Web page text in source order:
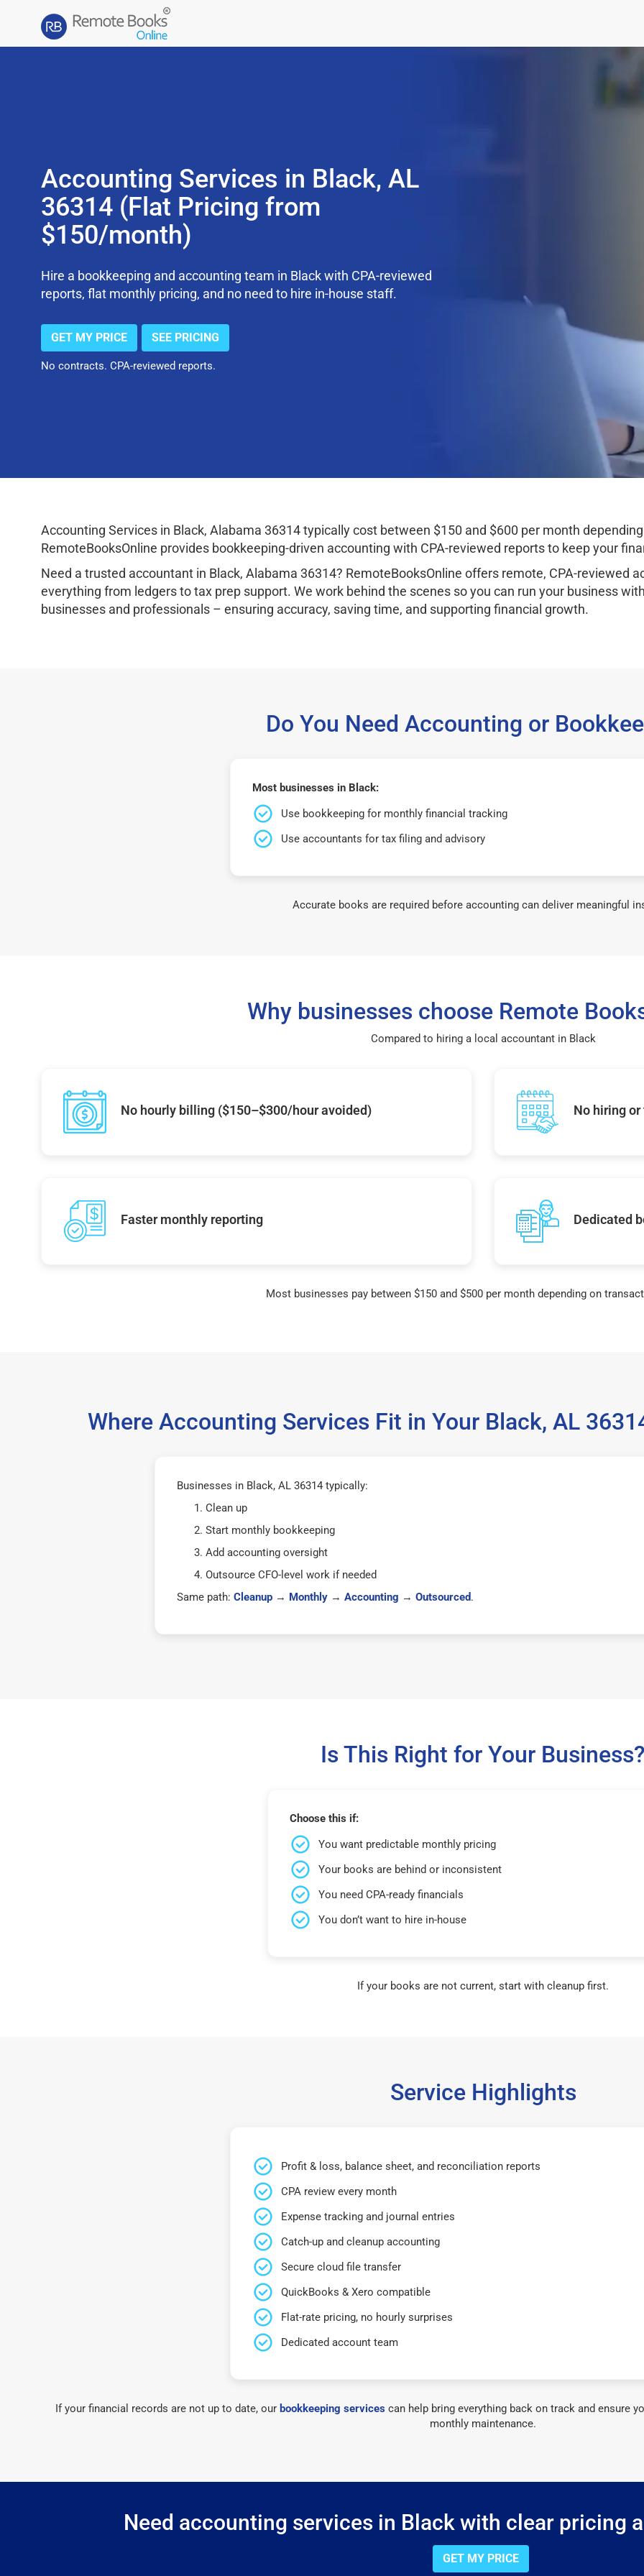
Accounting Services in Black, AL
36314 (Flat Pricing from
$150/month)
Hire a bookkeeping and accounting team in Black with CPA-reviewed
reports, flat monthly pricing, and no need to hire in-house staff.
GET MY PRICE SEE PRICING
No contracts. CPA-reviewed reports.
Accounting Services in Black, Alabama 36314 typically cost between $150 and $600 per month
RemoteBooksOnline provides bookkeeping-driven accounting with CPA-reviewed reports to keep your
Need a trusted accountant in Black, Alabama 36314? RemoteBooksOnline offers remote, CPA-reviewed
everything from ledgers to tax prep support. We work behind the scenes so you can run your business
businesses and professionals – ensuring accuracy, saving time, and supporting financial growth.
Do You Need Accounting or
Most businesses in Black:
Use bookkeeping for monthly financial tracking
Use accountants for tax filing and advisory
Accurate books are required before accounting can deliver meaningful
Why businesses choose Remote
Compared to hiring a local accountant in Black
No hourly billing ($150–$300/hour avoided) No hiring
Faster monthly reporting Dedicated
Most businesses pay between $150 and $500 per month depending on
Where Accounting Services Fit in Your Black, AL
Businesses in Black, AL 36314 typically:
Clean up
Start monthly bookkeeping
Add accounting oversight
Outsource CFO-level work if needed
Same path: Cleanup→ Monthly→ Accounting → Outsourced.
Is This Right for Your
Choose this if:
You want predictable monthly pricing
Your books are behind or inconsistent
You need CPA-ready financials
You don’t want to hire in-house
If your books are not current, start with cleanup first.
Service Highlights
Profit & loss, balance sheet, and reconciliation reports
CPA review every month
Expense tracking and journal entries
Catch-up and cleanup accounting
Secure cloud file transfer
QuickBooks & Xero compatible
Flat-rate pricing, no hourly surprises
Dedicated account team
If your financial records are not up to date, our bookkeeping services can help bring everything back on track and ensure
monthly maintenance.
Need accounting services in Black with clear pricing
GET MY PRICE